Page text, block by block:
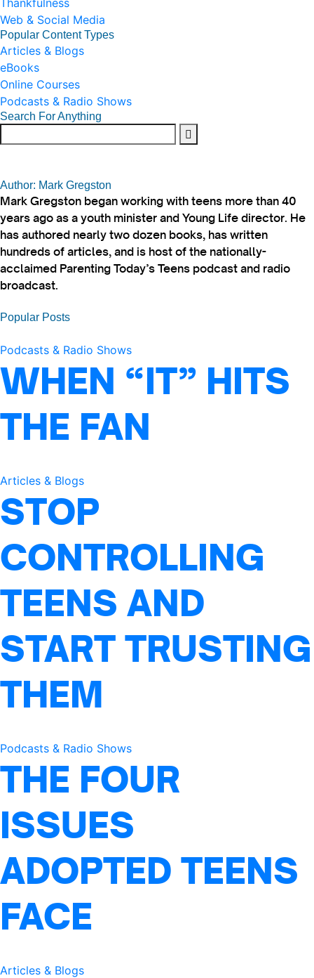
Thankfulness
Web & Social Media
Popular Content Types
Articles & Blogs
eBooks
Online Courses
Podcasts & Radio Shows
Search For Anything
Author: Mark Gregston
Mark Gregston began working with teens more than 40
years ago as a youth minister and Young Life director. He
has authored nearly two dozen books, has written
hundreds of articles, and is host of the nationally-
acclaimed Parenting Today’s Teens podcast and radio
broadcast.
Popular Posts
Podcasts & Radio Shows
WHEN “IT” HITS
THE FAN
Articles & Blogs
STOP
CONTROLLING
TEENS AND
START TRUSTING
THEM
Podcasts & Radio Shows
THE FOUR
ISSUES
ADOPTED TEENS
FACE
Articles & Blogs